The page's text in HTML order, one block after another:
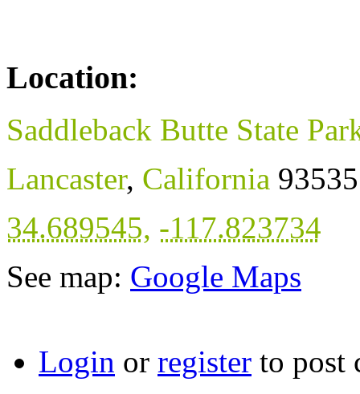
Location:
Saddleback Butte State
Lancaster, California 93535
34.689545, -117.823734
See map: Google Maps
Login or register to post